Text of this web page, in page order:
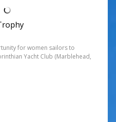
for women sailors to
Yacht Club (Marblehead,